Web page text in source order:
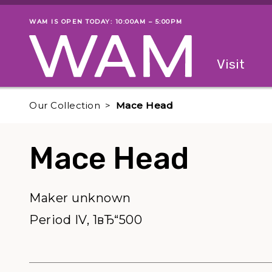
Skip to main content
Museum status
WAM IS OPEN TODAY: 10:00AM – 5:00PM
Visit
Our Collection Mace Head
Mace Head
Maker unknown
Period IV, 1вЂ“500